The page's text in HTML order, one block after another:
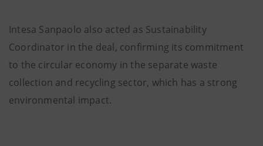
Intesa Sanpaolo also acted as Sustainability
Coordinator in the deal, confirming its commitment
to the circular economy in the separate waste
collection and recycling sector, which has a strong
environmental impact.